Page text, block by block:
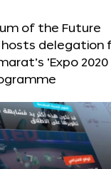
of the Future
hosts delegation
‘Expo 2020